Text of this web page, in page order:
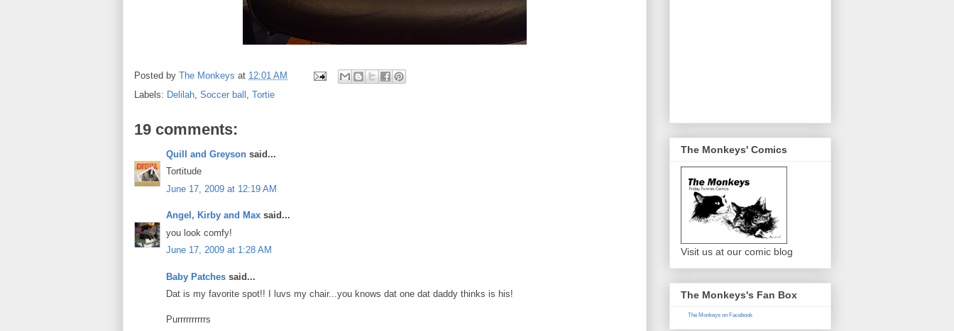
Posted by The Monkeys at 12:01 AM
Labels: Delilah Soccer ball Tortie
19 comments:
Quill and Greyson said...
Tortitude
June 17, 2009 at 12:19 AM
Angel, Kirby and Max said...
you look comfy!
June 17, 2009 at 1:28 AM
Baby Patches said...
Dat is my favorite spot!! I luvs my chair...you knows dat one dat daddy thinks is his!
Purrrrrrrrrrs
The Monkeys' Comics
Visit us at our comic blog
The Monkeys's Fan Box
The Monkeys on Facebook